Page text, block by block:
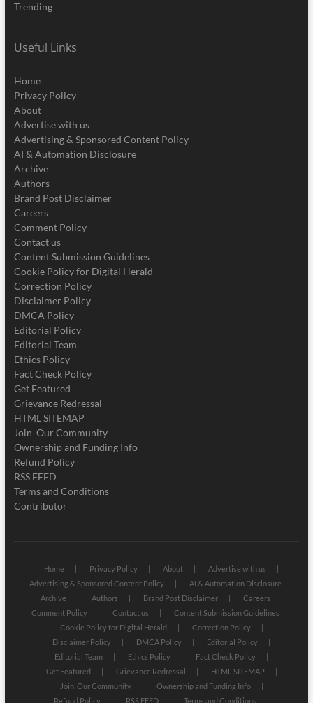
Trending
Useful Links
Home
Privacy Policy
About
Advertise with us
Advertising & Sponsored Content Policy
AI & Automation Disclosure
Archive
Authors
Brand Post Disclaimer
Careers
Comment Policy
Contact us
Content Submission Guidelines
Cookie Policy for Digital Herald
Correction Policy
Disclaimer Policy
DMCA Policy
Editorial Policy
Editorial Team
Ethics Policy
Fact Check Policy
Get Featured
Grievance Redressal
HTML SITEMAP
Join Our Community
Ownership and Funding Info
Refund Policy
RSS FEED
Terms and Conditions
Contributor
Home Privacy Policy About
Advertise with us
Advertising & Sponsored Content Policy
AI & Automation Disclosure
Archive
Authors Brand Post Disclaimer
Careers
Comment Policy
Contact us
Content Submission Guidelines
Cookie Policy for Digital Herald
Correction Policy
Disclaimer Policy
DMCA Policy
Editorial Policy
Editorial Team
Ethics Policy
Fact Check Policy
Get Featured
Grievance Redressal
HTML SITEMAP
Join Our Community
Ownership and Funding Info
Refund Policy
RSS FEED Terms and Conditions